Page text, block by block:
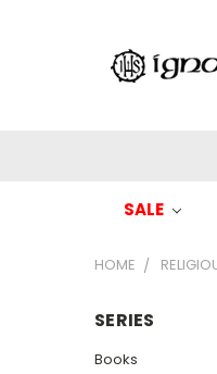
SALE
HOME
SERIES
Books